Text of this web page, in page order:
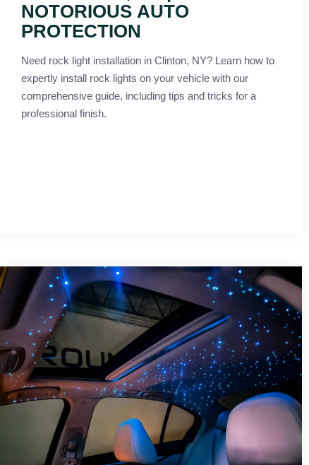
NOTORIOUS AUTO
PROTECTION
Need rock light installation in Clinton, NY? Learn how to
expertly install rock lights on your vehicle with our
comprehensive guide, including tips and tricks for a
professional finish.